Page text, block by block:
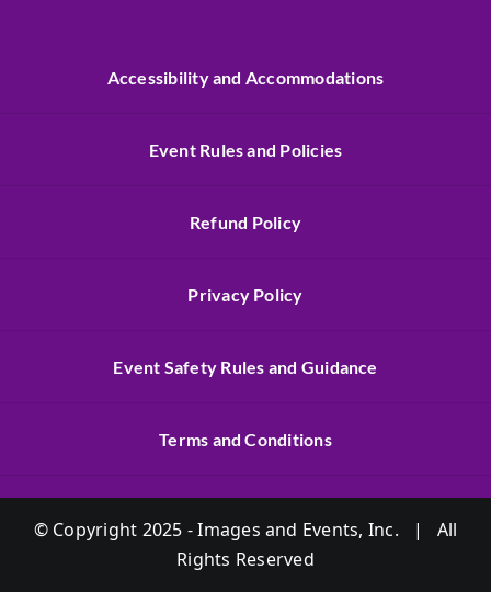
Accessibility and Accommodations
Event Rules and Policies
Refund Policy
Privacy Policy
Event Safety Rules and Guidance
Terms and Conditions
© Copyright 2025 - Images and Events, Inc. | All
Rights Reserved